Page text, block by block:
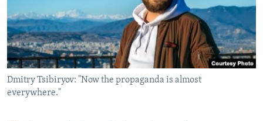
Dmitry Tsibiryov: "Now the propaganda is almost
everywhere."